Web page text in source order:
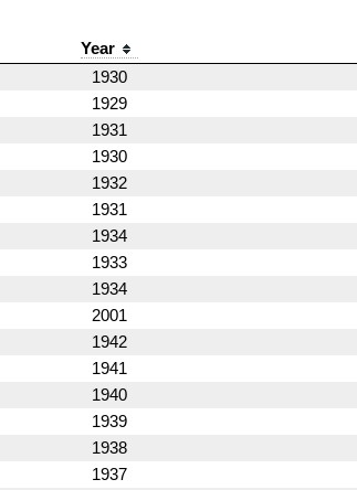
Year
1930
1929
1931
1930
1932
1931
1934
1933
1934
2001
1942
1941
1940
1939
1938
1937